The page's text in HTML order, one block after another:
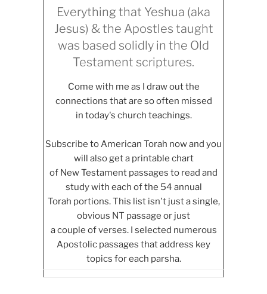
Everything that Yeshua (aka
Jesus) & the Apostles taught
was based solidly in the Old
Testament scriptures.
Come with me as I draw out the
connections that are so often missed
in today's church teachings.
Subscribe to American Torah now and you
will also get a printable chart
of New Testament passages to read and
study with each of the 54 annual
Torah portions. This list isn't just a single,
obvious NT passage or just
a couple of verses. I selected numerous
Apostolic passages that address key
topics for each parsha.